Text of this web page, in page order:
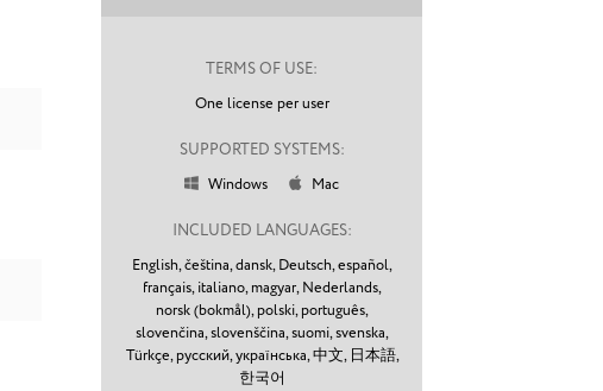
TERMS OF USE:
One license per user
SUPPORTED SYSTEMS:
 Windows  Mac
INCLUDED LANGUAGES:
English,čeština,dansk, Deutsch,español,
français, italiano, magyar, Nederlands,
norsk (bokmål), polski, português,
slovenčina,slovenščina,suomi,svenska,
Türkçe, русский,українська,中文, 日本語,
한국어